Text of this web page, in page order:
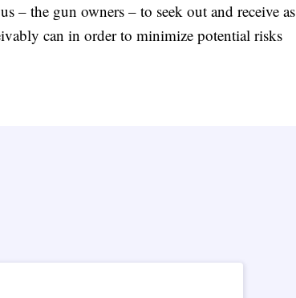
– the gun owners – to seek out and receive as
can in order to minimize potential risks